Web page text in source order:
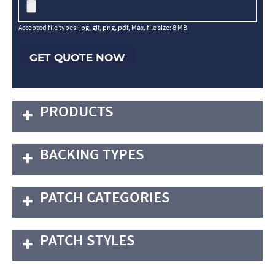
Accepted file types: jpg, gif, png, pdf, Max. file size: 8 MB.
GET QUOTE NOW
PRODUCTS
BACKING TYPES
PATCH CATEGORIES
PATCH STYLES